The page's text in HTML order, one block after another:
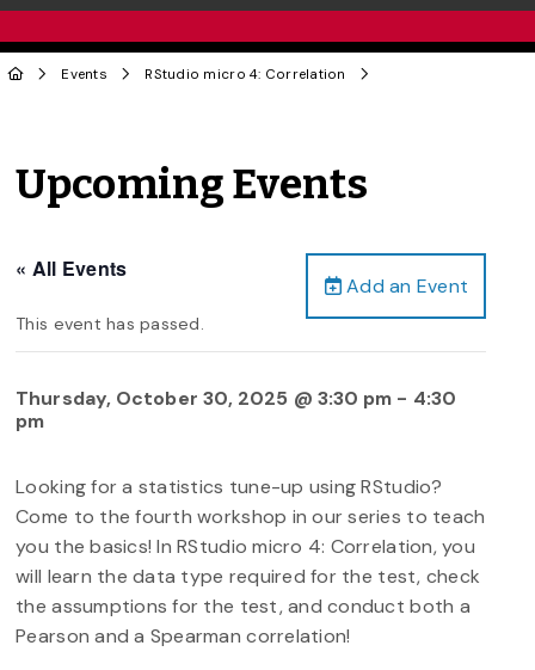
Events RStudio micro 4: Correlation
Upcoming Events
Add an Event
« All Events
This event has passed.
Thursday, October 30, 2025 @ 3:30 pm - 4:30
pm
Looking for a statistics tune-up using RStudio?
Come to the fourth workshop in our series to teach
you the basics! In RStudio micro 4: Correlation, you
will learn the data type required for the test, check
the assumptions for the test, and conduct both a
Pearson and a Spearman correlation!